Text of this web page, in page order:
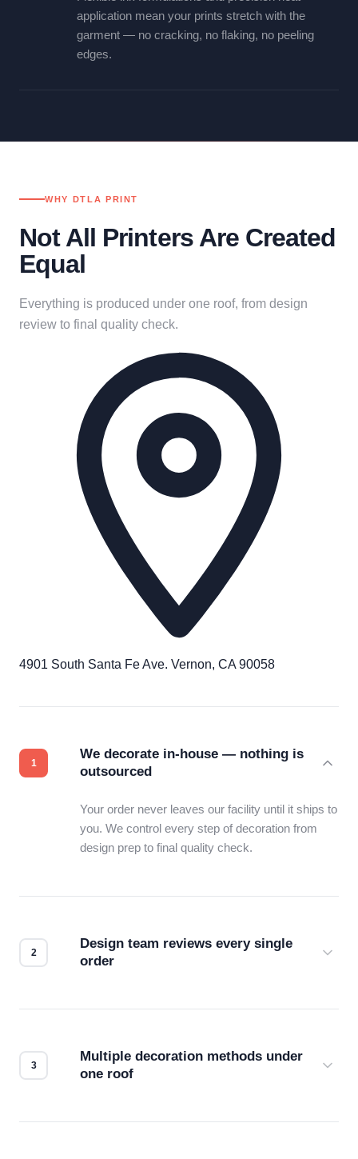
application mean your prints stretch with the
garment — no cracking, no flaking, no peeling
edges.
WHY DTLA PRINT
Not All Printers Are Created
Equal
Everything is produced under one roof, from design
review to final quality check.
4901 South Santa Fe Ave. Vernon, CA 90058
We decorate in-house — nothing is
outsourced
Your order never leaves our facility until it ships to
you. We control every step of decoration from
design prep to final quality check.
Design team reviews every single
order
Multiple decoration methods under
one roof